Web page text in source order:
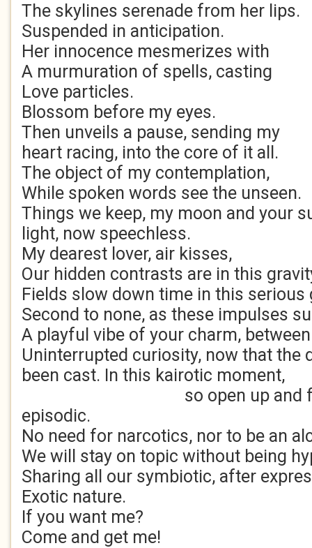
The skylines serenade from her lips.
Suspended in anticipation.
Her innocence mesmerizes with
A murmuration of spells, casting
Love particles.
Blossom before my eyes.
Then unveils a pause, sending my
heart racing, into the core of it all.
The object of my contemplation,
While spoken words see the unseen.
Things we keep, my moon and your
light, now speechless.
My dearest lover, air kisses,
Our hidden contrasts are in this
Fields slow down time in this serious
Second to none, as these impulses
A playful vibe of your charm, between
Uninterrupted curiosity, now that the
been cast. In this kairotic moment,
so open up and flow
episodic.
No need for narcotics, nor to be an
We will stay on topic without being
Sharing all our symbiotic, after
Exotic nature.
If you want me?
Come and get me!